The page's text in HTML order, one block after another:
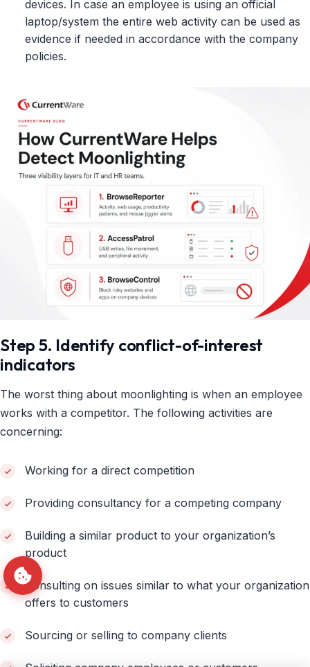
devices. In case an employee is using an official
laptop/system the entire web activity can be used as
evidence if needed in accordance with the company
policies.
Step 5. Identify conflict-of-interest
indicators
The worst thing about moonlighting is when an employee
works with a competitor. The following activities are
concerning:
Working for a direct competition
Providing consultancy for a competing company
Building a similar product to your organization’s
product
Consulting on issues similar to what your organization
offers to customers
Sourcing or selling to company clients